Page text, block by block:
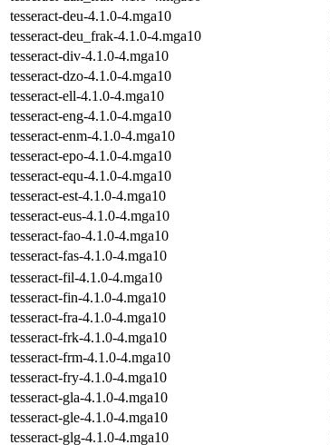
tesseract-deu-4.1.0-4.mga10
tesseract-deu_frak-4.1.0-4.mga10
tesseract-div-4.1.0-4.mga10
tesseract-dzo-4.1.0-4.mga10
tesseract-ell-4.1.0-4.mga10
tesseract-eng-4.1.0-4.mga10
tesseract-enm-4.1.0-4.mga10
tesseract-epo-4.1.0-4.mga10
tesseract-equ-4.1.0-4.mga10
tesseract-est-4.1.0-4.mga10
tesseract-eus-4.1.0-4.mga10
tesseract-fao-4.1.0-4.mga10
tesseract-fas-4.1.0-4.mga10
tesseract-fil-4.1.0-4.mga10
tesseract-fin-4.1.0-4.mga10
tesseract-fra-4.1.0-4.mga10
tesseract-frk-4.1.0-4.mga10
tesseract-frm-4.1.0-4.mga10
tesseract-fry-4.1.0-4.mga10
tesseract-gla-4.1.0-4.mga10
tesseract-gle-4.1.0-4.mga10
tesseract-glg-4.1.0-4.mga10